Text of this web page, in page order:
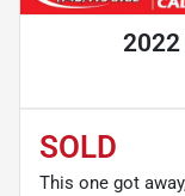
2022
SOLD
This one got